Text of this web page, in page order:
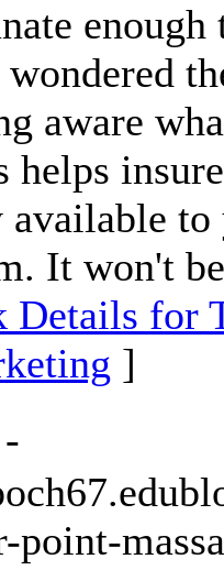
aware
helps
available
It won't
Details for
]
-